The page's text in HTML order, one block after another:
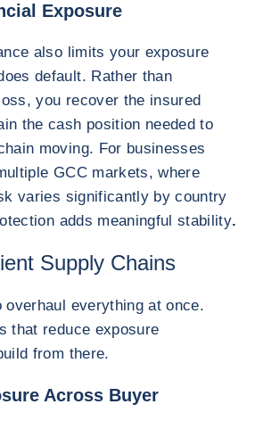
Exposure
also limits your exposure
default. Rather than
you recover the insured
the cash position needed to
moving. For businesses
GCC markets, where
varies significantly by country
adds meaningful stability.
Supply Chains
overhaul everything at once.
that reduce exposure
from there.
Across Buyer